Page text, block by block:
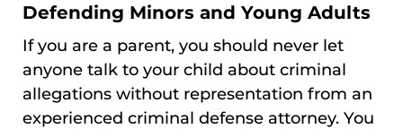
Defending Minors and Young Adults
If you are a parent, you should never let
anyone talk to your child about criminal
allegations without representation from an
experienced criminal defense attorney. You